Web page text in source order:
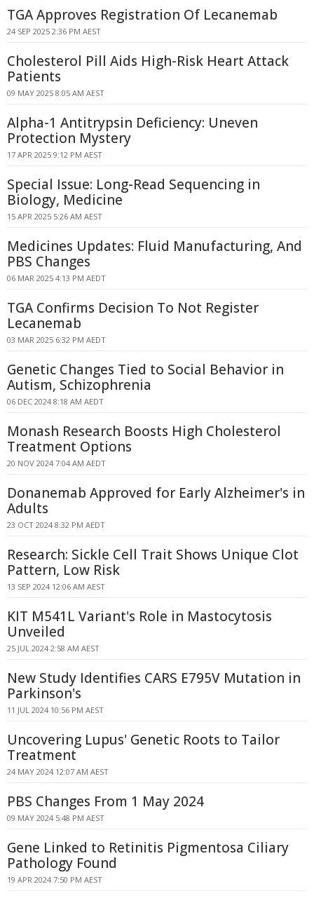
TGA Approves Registration Of Lecanemab
24 SEP 2025 2:36 PM AEST
Cholesterol Pill Aids High-Risk Heart Attack
Patients
09 MAY 2025 8:05 AM AEST
Alpha-1 Antitrypsin Deficiency: Uneven
Protection Mystery
17 APR 2025 9:12 PM AEST
Special Issue: Long-Read Sequencing in
Biology, Medicine
15 APR 2025 5:26 AM AEST
Medicines Updates: Fluid Manufacturing, And
PBS Changes
06 MAR 2025 4:13 PM AEDT
TGA Confirms Decision To Not Register
Lecanemab
03 MAR 2025 6:32 PM AEDT
Genetic Changes Tied to Social Behavior in
Autism, Schizophrenia
06 DEC 2024 8:18 AM AEDT
Monash Research Boosts High Cholesterol
Treatment Options
20 NOV 2024 7:04 AM AEDT
Donanemab Approved for Early Alzheimer's in
Adults
23 OCT 2024 8:32 PM AEDT
Research: Sickle Cell Trait Shows Unique Clot
Pattern, Low Risk
13 SEP 2024 12:06 AM AEST
KIT M541L Variant's Role in Mastocytosis
Unveiled
25 JUL 2024 2:58 AM AEST
New Study Identifies CARS E795V Mutation in
Parkinson's
11 JUL 2024 10:56 PM AEST
Uncovering Lupus' Genetic Roots to Tailor
Treatment
24 MAY 2024 12:07 AM AEST
PBS Changes From 1 May 2024
09 MAY 2024 5:48 PM AEST
Gene Linked to Retinitis Pigmentosa Ciliary
Pathology Found
19 APR 2024 7:50 PM AEST